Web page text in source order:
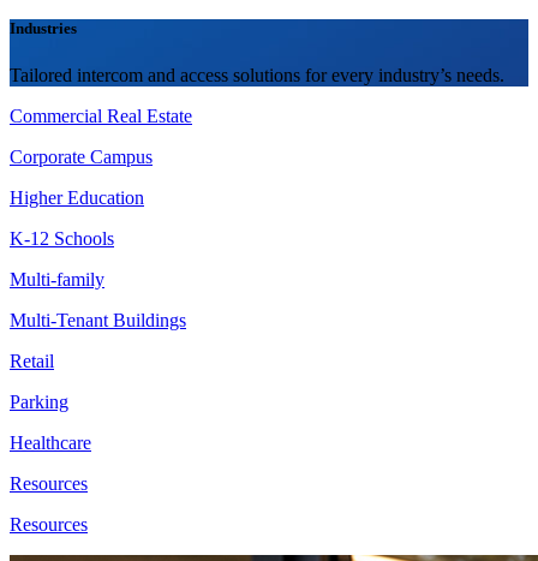
Industries
Tailored intercom and access solutions for every industry’s needs.
Commercial Real Estate
Corporate Campus
Higher Education
K-12 Schools
Multi-family
Multi-Tenant Buildings
Retail
Parking
Healthcare
Resources
Resources